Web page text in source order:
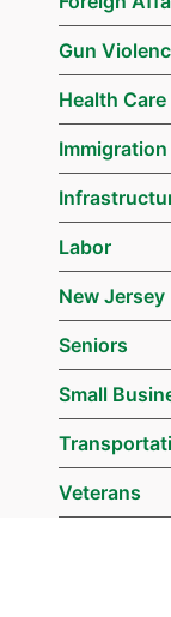
Gun
Health Care
Immigration
Labor
New Jersey
Seniors
Small
Veterans